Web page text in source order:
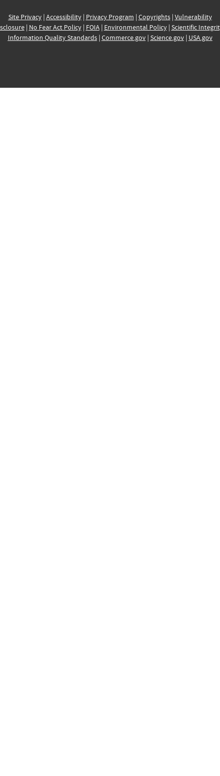
Site Privacy| Accessibility| Privacy Program | Copyrights| Vulnerability
| No Fear Act Policy| FOIA| Environmental Policy| Scientific
Information Quality Standards| Commerce.gov| Science.gov| USA.gov